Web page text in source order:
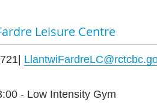
Leisure Centre
- Low Intensity Gym